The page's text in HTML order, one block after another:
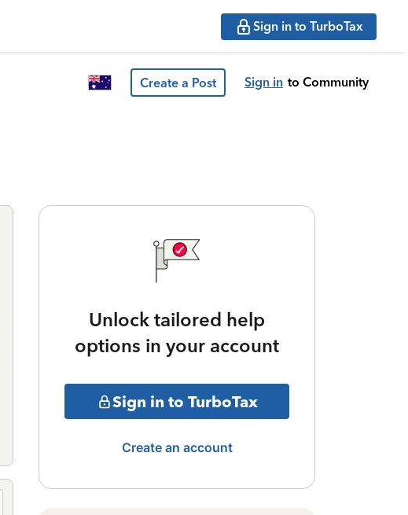
Sign in to TurboTax
Create a Post Sign in to Community
Unlock tailored help
options in your account
Sign in to TurboTax
Create an account